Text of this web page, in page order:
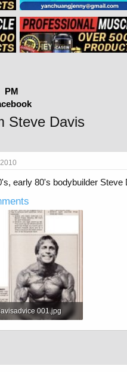
PM
Steve Davis
early 80's bodybuilder
001.jpg
· Views: 4,588